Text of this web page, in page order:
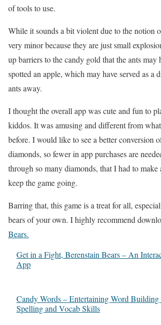
of tools to use.
While it sounds a bit violent due to the notion
very minor because they are just small
up barriers to the candy gold that the ants may
spotted an apple, which may have served as a
ants away.
I thought the overall app was cute and fun to
kiddos. It was amusing and different from
before. I would like to see a better conversion
diamonds, so fewer in app purchases are
through so many diamonds, that I had to make
keep the game going.
Barring that, this game is a treat for all,
bears of your own. I highly recommend
Bears.
Get in a Fight, Berenstain Bears – An
App
Candy Words – Entertaining Word Building
Spelling and Vocab Skills